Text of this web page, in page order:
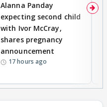
Alanna Panday
expecting second child
with Ivor McCray,
shares pregnancy
announcement
17 hours ago